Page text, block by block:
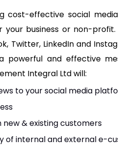
cost-effective social
business or non-
Twitter, LinkedIn and
powerful and effective
Integral Ltd will:
to your social media
& existing customers
of internal and external e-